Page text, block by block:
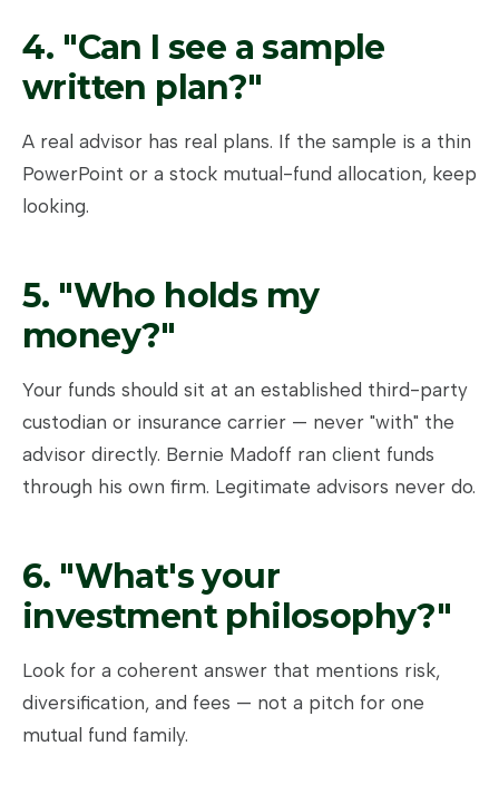
4. "Can I see a sample
written plan?"
A real advisor has real plans. If the sample is a thin
PowerPoint or a stock mutual-fund allocation, keep
looking.
5. "Who holds my
money?"
Your funds should sit at an established third-party
custodian or insurance carrier — never "with" the
advisor directly. Bernie Madoff ran client funds
through his own firm. Legitimate advisors never do.
6. "What's your
investment philosophy?"
Look for a coherent answer that mentions risk,
diversification, and fees — not a pitch for one
mutual fund family.